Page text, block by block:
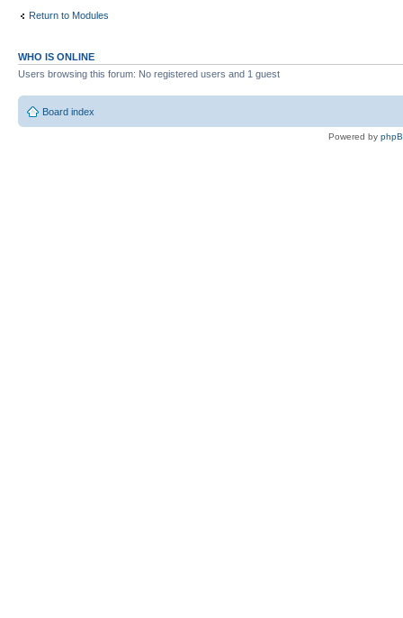
Return to Modules
WHO IS ONLINE
Users browsing this forum: No registered users and 1 guest
Board index
Powered by